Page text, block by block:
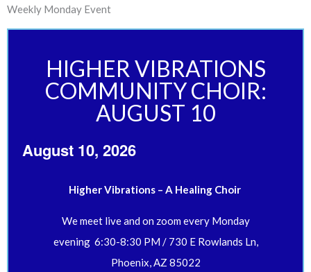
Weekly Monday Event
HIGHER VIBRATIONS
COMMUNITY CHOIR:
AUGUST 10
August 10, 2026
Higher Vibrations – A Healing Choir
We meet live and on zoom every Monday
evening 6:30-8:30 PM / 730 E Rowlands Ln,
Phoenix, AZ 85022